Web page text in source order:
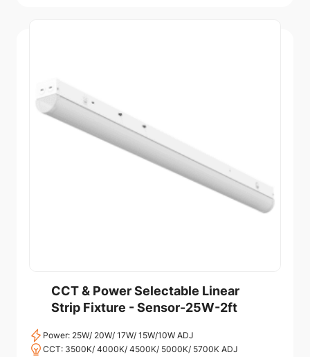
CCT & Power Selectable Linear
Strip Fixture - Sensor-25W-2ft
Power: 25W/ 20W/ 17W/ 15W/10W ADJ
CCT: 3500K/ 4000K/ 4500K/ 5000K/ 5700K ADJ